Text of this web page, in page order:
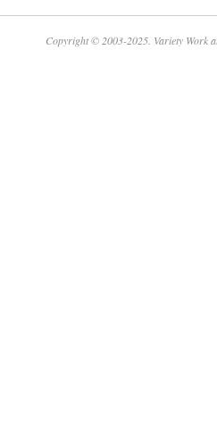
Copyright © 2003-2025. Variety Work